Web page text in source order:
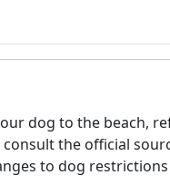
dog to the beach,
the official
to dog